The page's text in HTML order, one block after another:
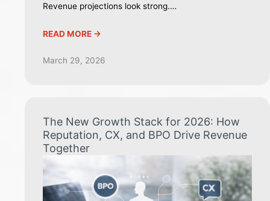
Revenue projections look strong.…
READ MORE ->
March 29, 2026
The New Growth Stack for 2026: How
Reputation, CX, and BPO Drive Revenue
Together